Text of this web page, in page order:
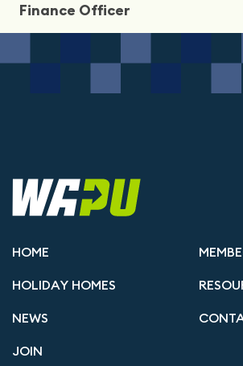
Finance Officer
HOME
HOLIDAY HOMES
NEWS
JOIN